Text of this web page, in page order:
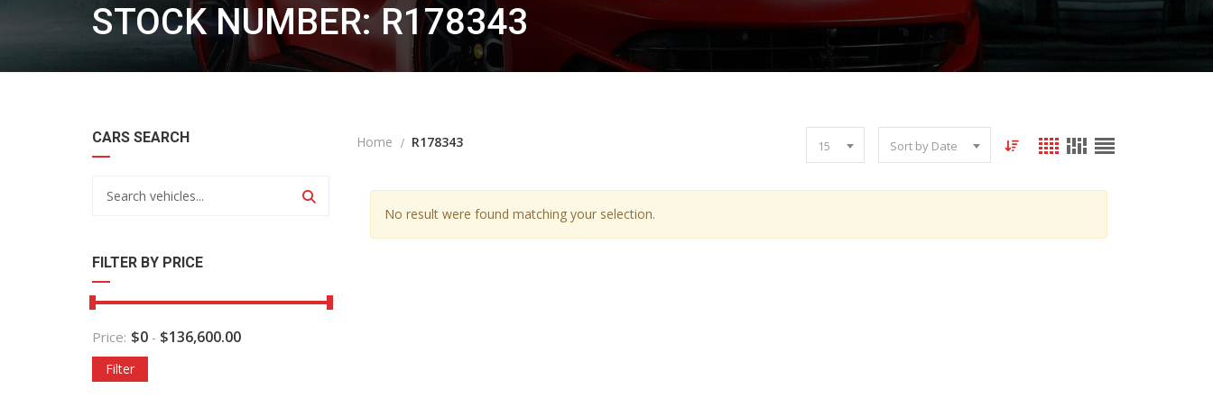
STOCK NUMBER: R178343
CARS SEARCH
FILTER BY PRICE
Price: $0 - $136,600.00
Filter
Home R178343 15 Sort by Date
No result were found matching your selection.